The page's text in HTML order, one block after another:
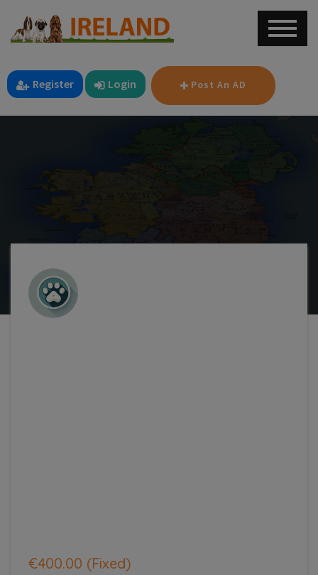
Register Login Post An AD
€400.00 (Fixed)